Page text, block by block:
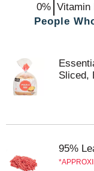
0% Vitamin
People
Sliced,
95%